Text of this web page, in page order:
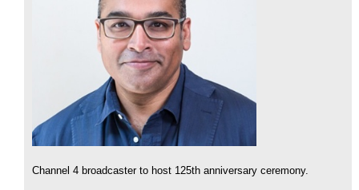
Channel 4 broadcaster to host 125th anniversary ceremony.